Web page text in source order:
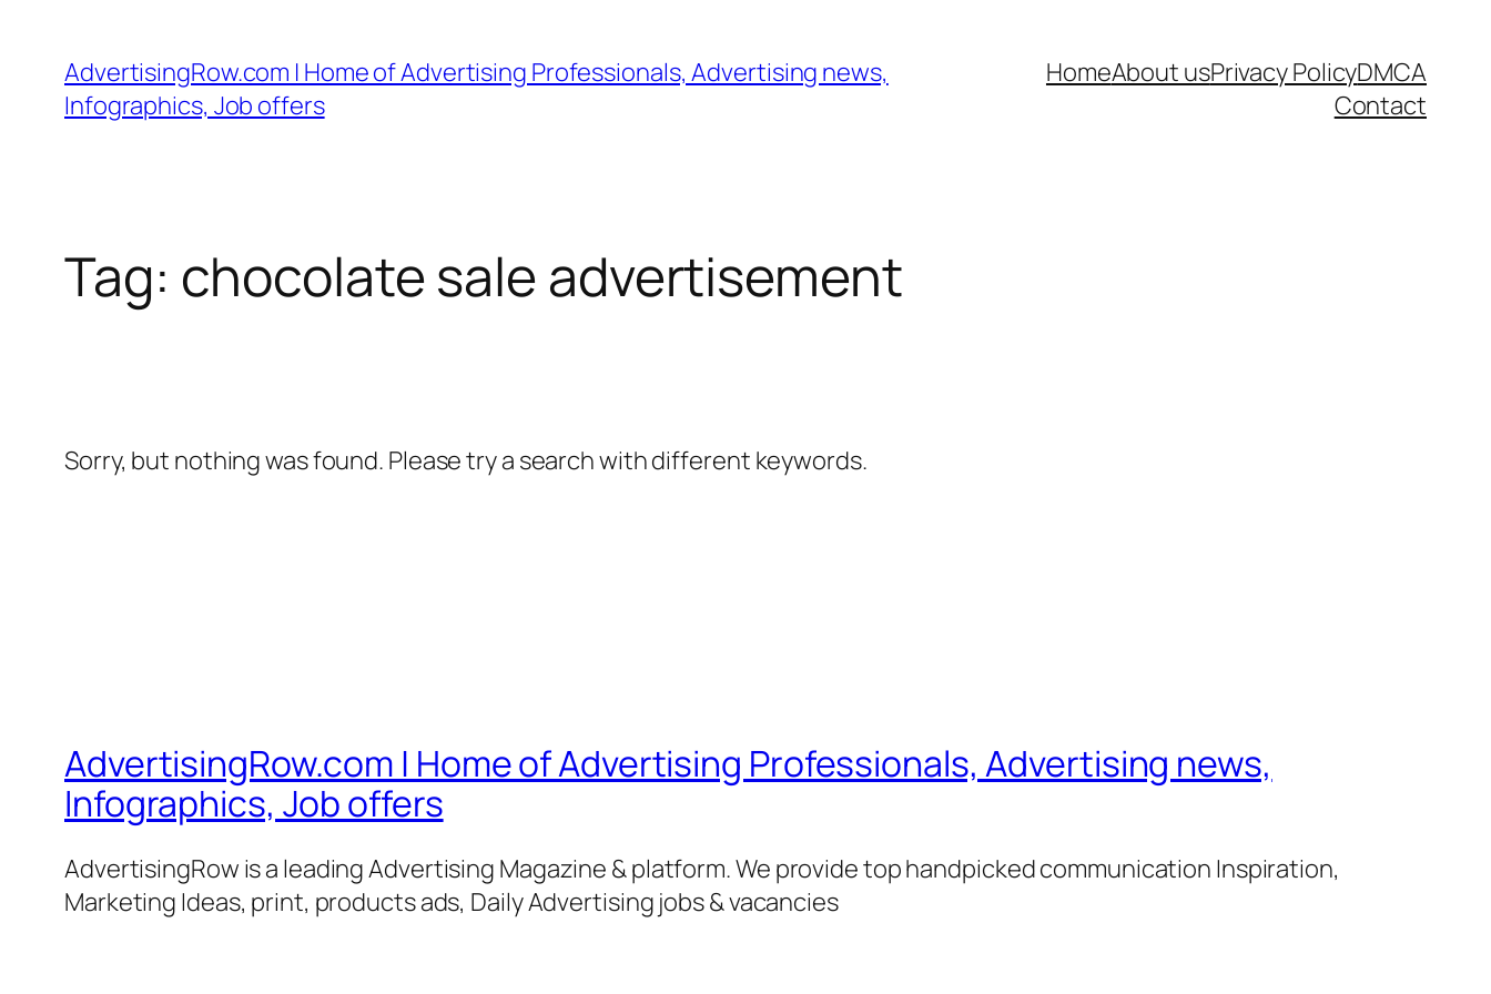
content
AdvertisingRow.com | Home of Advertising Professionals, Advertising news,
Infographics, Job offers
HomeAbout usPrivacy PolicyDMCA
Contact
Tag: chocolate sale advertisement
Sorry, but nothing was found. Please try a search with different keywords.
AdvertisingRow.com | Home of Advertising Professionals, Advertising news,
Infographics, Job offers
AdvertisingRow is a leading Advertising Magazine & platform. We provide top handpicked communication Inspiration,
Marketing Ideas, print, products ads, Daily Advertising jobs & vacancies